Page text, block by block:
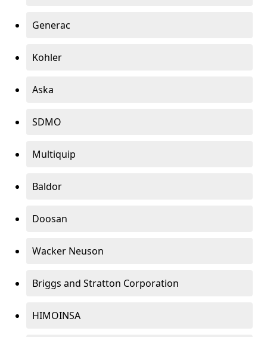
Generac
Kohler
Aska
SDMO
Multiquip
Baldor
Doosan
Wacker Neuson
Briggs and Stratton Corporation
HIMOINSA